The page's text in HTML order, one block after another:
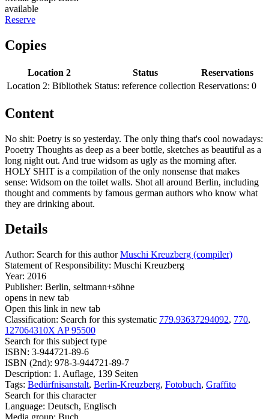
available
Reserve
Copies
Location 2 Status
Reservations
Location 2: Bibliothek Status: reference collection Reservations: 0
Content
No shit: Poetry is so yesterday. The only thing that's cool nowadays:
Pooetry Thoughts as deep as a beer bottle, sketches as beautiful as a
long night out. And true widsom as ugly as the morning after.
HOLY SHIT is a compilation of the only nonsense that makes
sense: Widsom on the toilet walls. Shot all around Berlin, including
thought and comments by famous german authors who know what
they are drinking about.
Details
Author: Search for this author Muschi Kreuzberg (compiler)
Statement of Responsibility: Muschi Kreuzberg
Year: 2016
Publisher: Berlin, seltmann+söhne
opens in new tab
Open this link in new tab
Classification: Search for this systematic 779.93637294092, 770,
127064310X AP 95500
Search for this subject type
ISBN: 3-944721-89-6
ISBN (2nd): 978-3-944721-89-7
Description: 1. Auflage, 139 Seiten
Tags: Bedürfnisanstalt, Berlin-Kreuzberg, Fotobuch, Graffito
Search for this character
Language: Deutsch, Englisch